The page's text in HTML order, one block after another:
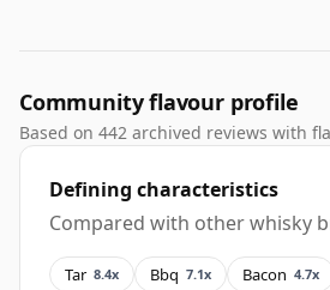
Community flavour profile
Based on 442 archived reviews with
Defining characteristics
Compared with other whisky
Tar 8.4x Bbq 7.1x Bacon 4.7x